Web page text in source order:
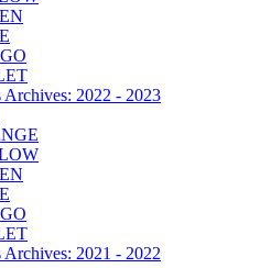
Archives: 2022 - 2023
Archives: 2021 - 2022